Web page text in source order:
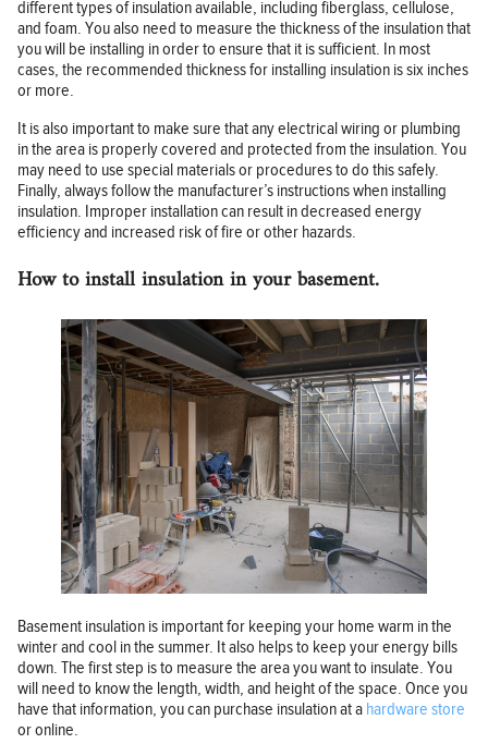
different types of insulation available, including fiberglass, cellulose,
and foam. You also need to measure the thickness of the insulation that
you will be installing in order to ensure that it is sufficient. In most
cases, the recommended thickness for installing insulation is six inches
or more.
It is also important to make sure that any electrical wiring or plumbing
in the area is properly covered and protected from the insulation. You
may need to use special materials or procedures to do this safely.
Finally, always follow the manufacturer’s instructions when installing
insulation. Improper installation can result in decreased energy
efficiency and increased risk of fire or other hazards.
How to install insulation in your basement.
Basement insulation is important for keeping your home warm in the
winter and cool in the summer. It also helps to keep your energy bills
down. The first step is to measure the area you want to insulate. You
will need to know the length, width, and height of the space. Once you
have that information, you can purchase insulation at a hardware store
or online.